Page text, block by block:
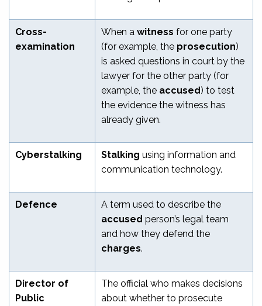
Cross-
examination
When a witness for one party
(for example, the prosecution)
is asked questions in court by the
lawyer for the other party (for
example, the accused) to test
the evidence the witness has
already given.
Cyberstalking Stalking using information and
communication technology.
Defence
A term used to describe the
accused person’s legal team
and how they defend the
charges.
Director of
Public
The official who makes decisions
about whether to prosecute